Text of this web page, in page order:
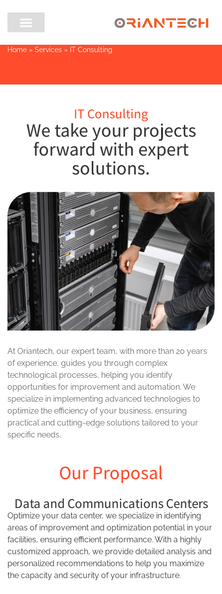
Home » Services » IT Consulting
IT Consulting
We take your projects
forward with expert
solutions.
At Oriantech, our expert team, with more than 20 years
of experience, guides you through complex
technological processes, helping you identify
opportunities for improvement and automation. We
specialize in implementing advanced technologies to
optimize the efficiency of your business, ensuring
practical and cutting-edge solutions tailored to your
specific needs.
Our Proposal
Data and Communications Centers
Optimize your data center, we specialize in identifying
areas of improvement and optimization potential in your
facilities, ensuring efficient performance. With a highly
customized approach, we provide detailed analysis and
personalized recommendations to help you maximize
the capacity and security of your infrastructure.